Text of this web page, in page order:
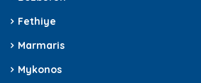
Fethiye
Marmaris
Mykonos